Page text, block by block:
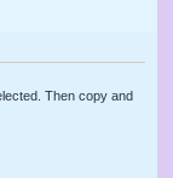
Then copy and